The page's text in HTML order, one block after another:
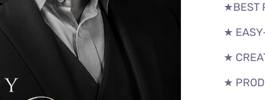
★BEST
★
★
★